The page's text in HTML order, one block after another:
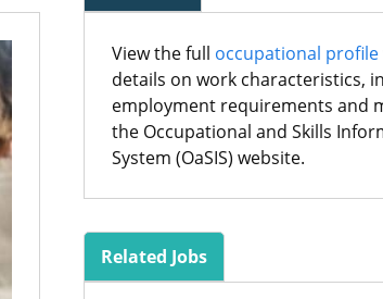
View the full occupational profile
details on work characteristics,
employment requirements and
the Occupational and Skills
System (OaSIS) website.
Related Jobs